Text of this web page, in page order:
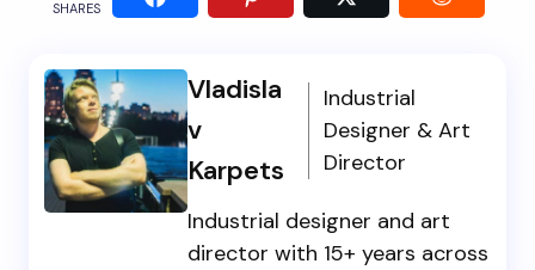
SHARES
Vladisla
v
Karpets
Industrial
Designer & Art
Director
Industrial designer and art
director with 15+ years across